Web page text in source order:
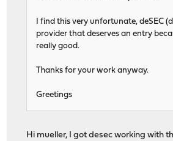
I find this very unfortunate, deSEC
provider that deserves an entry
really good.
Thanks for your work anyway.
Greetings
Hi mueller, I got desec working with